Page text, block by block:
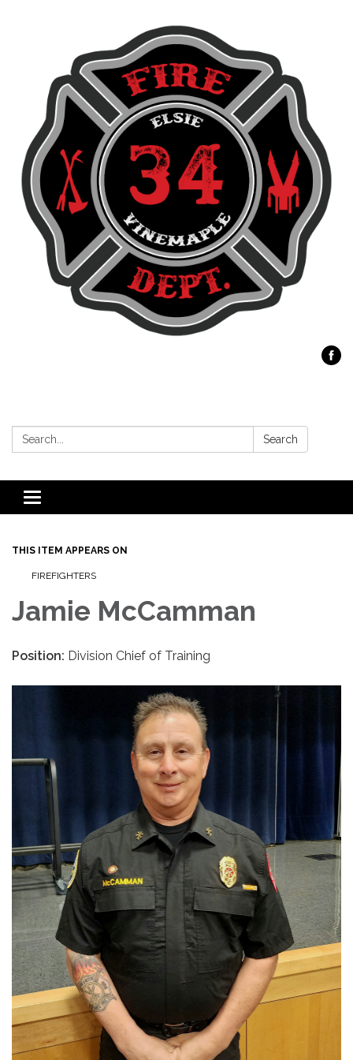
Search: Search
Toggle
navigation
THIS ITEM APPEARS ON
FIREFIGHTERS
Jamie McCamman
Position: Division Chief of Training